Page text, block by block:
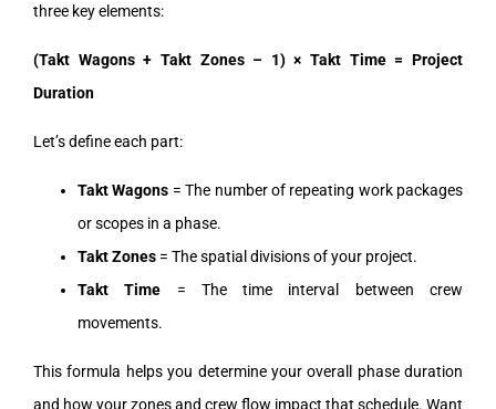
three key elements:
(Takt Wagons + Takt Zones – 1) × Takt Time = Project
Duration
Let’s define each part:
Takt Wagons = The number of repeating work packages
or scopes in a phase.
Takt Zones = The spatial divisions of your project.
Takt Time = The time interval between crew
movements.
This formula helps you determine your overall phase duration
and how your zones and crew flow impact that schedule. Want